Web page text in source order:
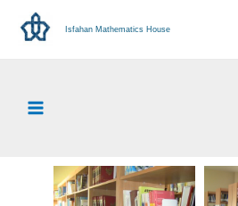
Isfahan Mathematics House